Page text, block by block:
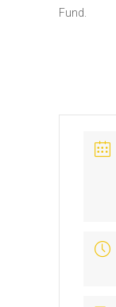
Fund.